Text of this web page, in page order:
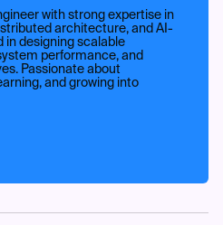
with strong expertise in
architecture, and AI-
in designing scalable
performance, and
Passionate about
and growing into